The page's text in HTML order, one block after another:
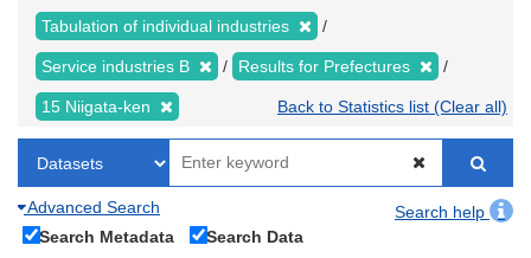
Tabulation of individual industries
Service industries B Results for Prefectures
15 Niigata-ken Back to Statistics list (Clear all)
Advanced Search
Search help
Search Metadata
Search Data